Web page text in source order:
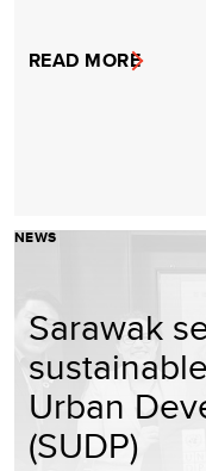
READ MORE
NEWS
Sarawak
Urban
(SUDP)